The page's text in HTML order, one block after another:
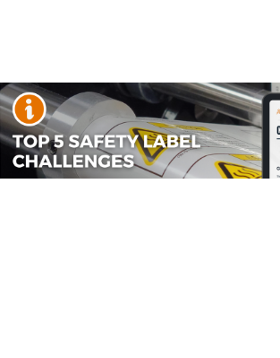
material designed to perform reliably
meeting industry standards that
you meet: